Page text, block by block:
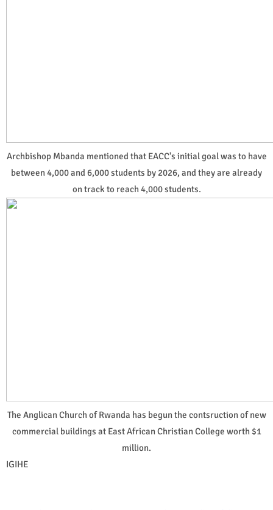
Archbishop Mbanda mentioned that EACC's initial goal was to have
between 4,000 and 6,000 students by 2026, and they are already
on track to reach 4,000 students.
The Anglican Church of Rwanda has begun the contsruction of new
commercial buildings at East African Christian College worth $1
million.
IGIHE